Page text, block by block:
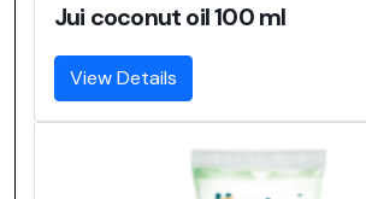
Jui coconut oil 100 ml
View Details